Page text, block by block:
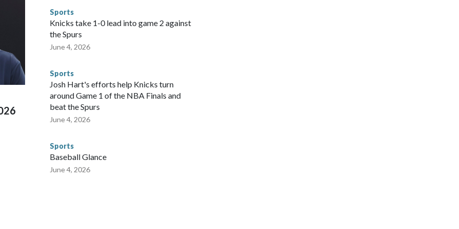
make sure they're compliant with the terms of their
is watching."The matches were held in multiple cities
secure those games and prepare for crimes like human
federal law enforcement agencies.Police departments
made arrests and rescues connected to human
Nationally, there were more than 673 arrests on
and 61 adults and 13 minors rescued, according to
Sports
Knicks take 1-0 lead into game 2 against
the Spurs
June 4, 2026
Sports
Josh Hart's efforts help Knicks turn
around Game 1 of the NBA Finals and
beat the Spurs
June 4, 2026
Sports
Baseball Glance
June 4, 2026